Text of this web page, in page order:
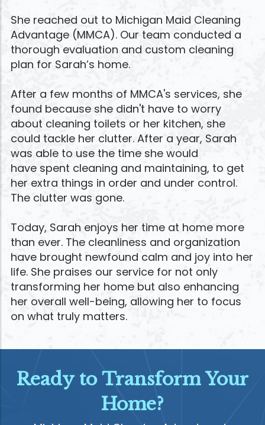
She reached out to Michigan Maid Cleaning
Advantage (MMCA). Our team conducted a
thorough evaluation and custom cleaning
plan for Sarah’s home.
After a few months of MMCA's services, she
found because she didn't have to worry
about cleaning toilets or her kitchen, she
could tackle her clutter. After a year, Sarah
was able to use the time she would
have spent cleaning and maintaining, to get
her extra things in order and under control.
The clutter was gone.
Today, Sarah enjoys her time at home more
than ever. The cleanliness and organization
have brought newfound calm and joy into her
life. She praises our service for not only
transforming her home but also enhancing
her overall well-being, allowing her to focus
on what truly matters.
Ready to Transform Your
Home?